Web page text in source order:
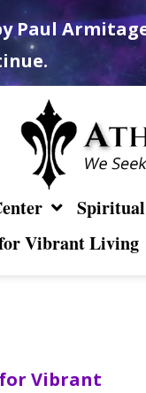
Paul
Spiritual
Vibrant Living
Vibrant